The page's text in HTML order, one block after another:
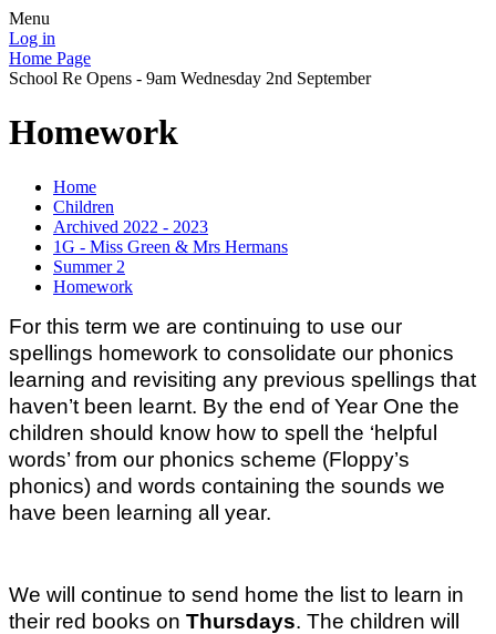
Menu
Log in
Home Page
School Re Opens - 9am Wednesday 2nd September
Homework
Home
Children
Archived 2022 - 2023
1G - Miss Green & Mrs Hermans
Summer 2
Homework
For this term we are continuing to use our
spellings homework to consolidate our phonics
learning and revisiting any previous spellings that
haven’t been learnt. By the end of Year One the
children should know how to spell the ‘helpful
words’ from our phonics scheme (Floppy’s
phonics) and words containing the sounds we
have been learning all year.
We will continue to send home the list to learn in
their red books on Thursdays. The children will